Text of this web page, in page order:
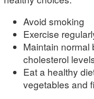
Avoid smoking
Exercise
Maintain normal
cholesterol
Eat a healthy
vegetables and